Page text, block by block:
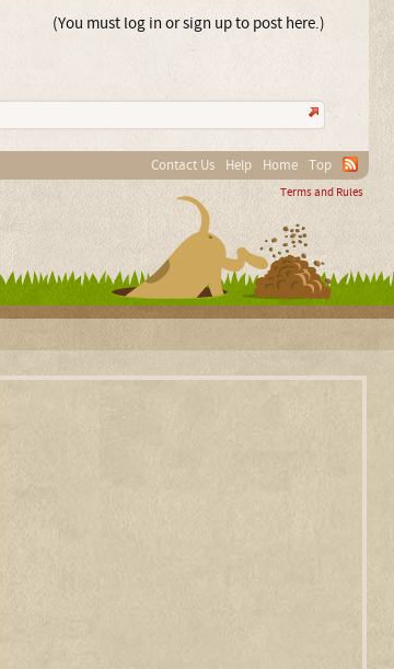
(You must log in or sign up to post here.)
Contact Us Help Home Top
Terms and Rules